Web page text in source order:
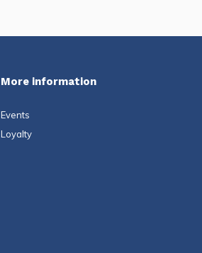
More information
Events
Loyalty